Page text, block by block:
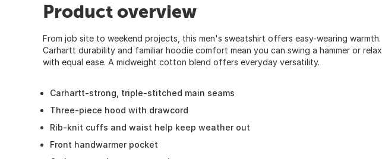
Product overview
From job site to weekend projects, this men's sweatshirt offers easy-wearing warmth.
Carhartt durability and familiar hoodie comfort mean you can swing a hammer or relax
with equal ease. A midweight cotton blend offers everyday versatility.
Carhartt-strong, triple-stitched main seams
Three-piece hood with drawcord
Rib-knit cuffs and waist help keep weather out
Front handwarmer pocket